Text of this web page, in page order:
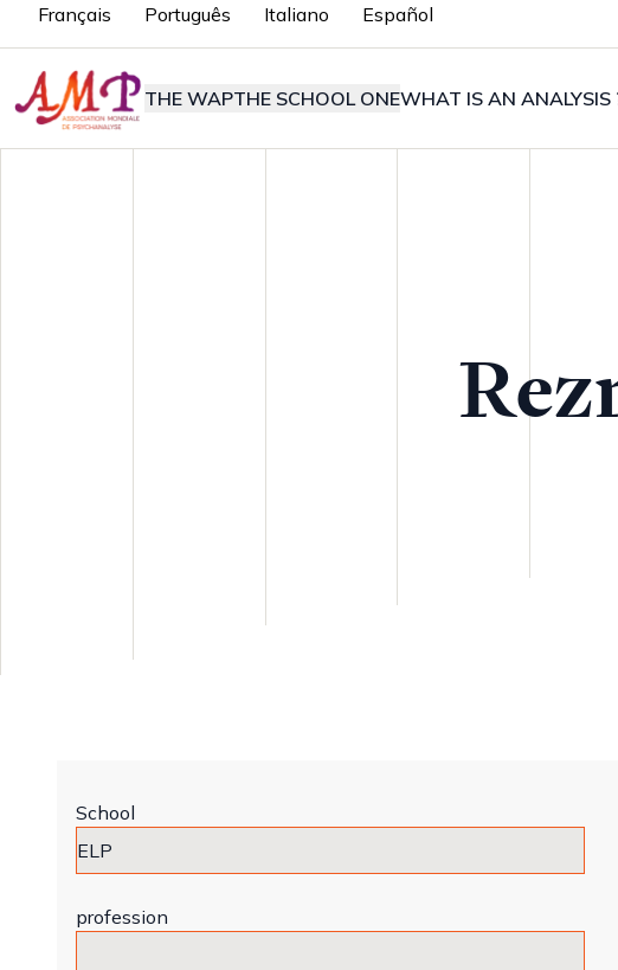
Français Português Italiano Español
THE WAPTHE SCHOOL ONEWHAT IS AN ANALYSIS
School
profession